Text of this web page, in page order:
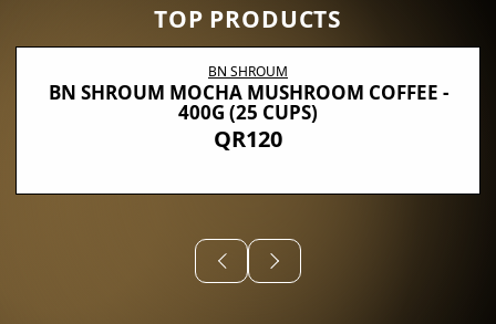
TOP PRODUCTS
BN SHROUM
BN SHROUM MOCHA MUSHROOM COFFEE -
400G (25 CUPS)
QR120